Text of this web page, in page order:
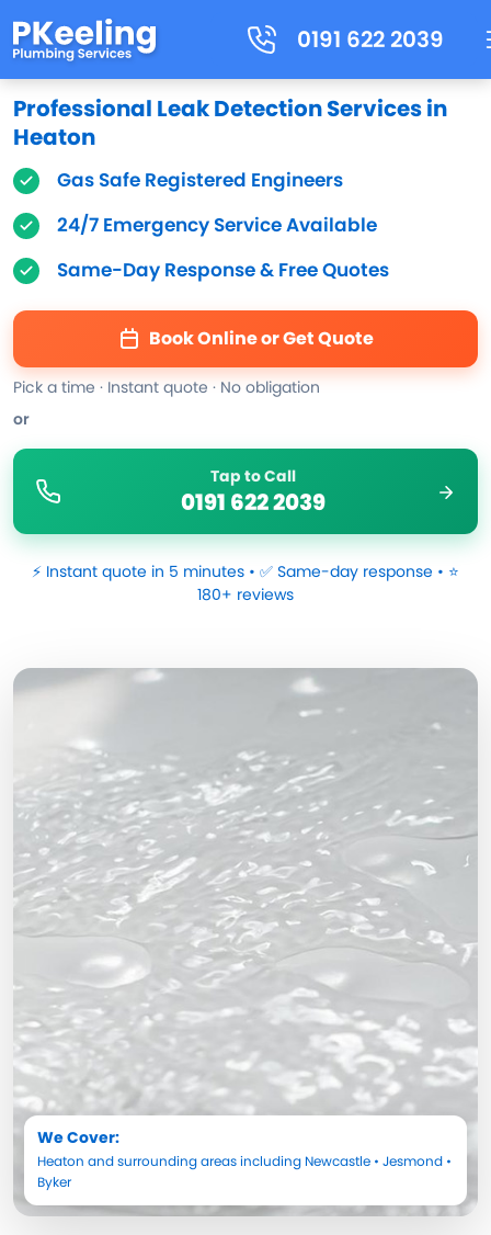
0191 622 2039
Professional Leak Detection Services in
Heaton
Gas Safe Registered Engineers
24/7 Emergency Service Available
Same-Day Response & Free Quotes
Book Online or Get Quote
Pick a time · Instant quote · No obligation
or
Tap to Call
0191 622 2039
⚡ Instant quote in 5 minutes • ✅ Same-day response • ⭐
180+ reviews
We Cover:
Heaton and surrounding areas including Newcastle • Jesmond •
Byker